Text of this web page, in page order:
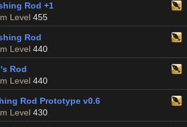
Rod +1
Level 455
Rod
Level 440
Rod
Level 440
Rod Prototype v0.6
Level 430